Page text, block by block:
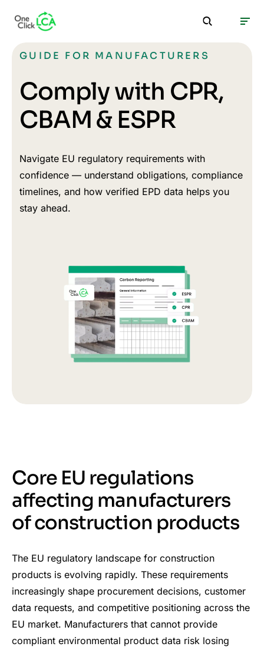
GUIDE FOR MANUFACTURERS
Comply with CPR,
CBAM & ESPR
Navigate EU regulatory requirements with
confidence — understand obligations, compliance
timelines, and how verified EPD data helps you
stay ahead.
Core EU regulations
affecting manufacturers
of construction products
The EU regulatory landscape for construction
products is evolving rapidly. These requirements
increasingly shape procurement decisions, customer
data requests, and competitive positioning across the
EU market. Manufacturers that cannot provide
compliant environmental product data risk losing